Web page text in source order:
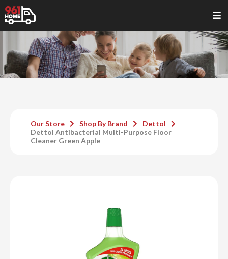
Our Store Shop By Brand
Dettol
Dettol Antibacterial Multi-Purpose Floor
Cleaner Green Apple